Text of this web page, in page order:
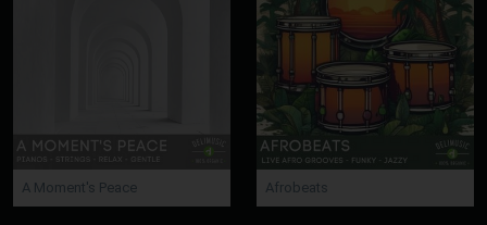
A Moment's Peace Afrobeats